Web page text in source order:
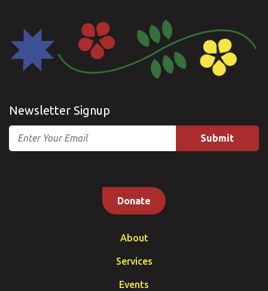
Newsletter Signup
Email
Donate
About
Services
Events